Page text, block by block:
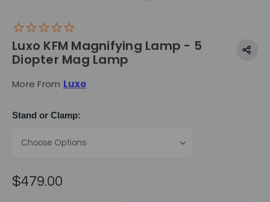
Luxo KFM Magnifying Lamp - 5
Diopter Mag Lamp
More From Luxo
Stand or Clamp:
$479.00